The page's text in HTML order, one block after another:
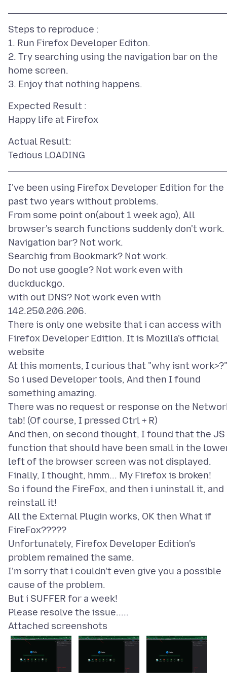
Steps to reproduce :
1. Run Firefox Developer Editon.
2. Try searching using the navigation bar on the
home screen.
Expected Result :
Actual Result:
I've been using Firefox Developer Edition for the
past two years without problems.
From some point on(about 1 week ago), All
browser's search functions suddenly don't work.
Navigation bar? Not work.
Searchig from Bookmark? Not work.
Do not use google? Not work even with
duckduckgo.
with out DNS? Not work even with
142.250.206.206.
There is only one website that i can access with
Firefox Developer Edition. It is Mozilla's official
website
At this moments, I curious that "why isnt work>?"
So i used Developer tools, And then I found
something amazing.
There was no request or response on the
tab! (Of course, I pressed Ctrl + R)
And then, on second thought, I found that the JS
function that should have been small in the
left of the browser screen was not displayed.
Finally, I thought, hmm... My Firefox is broken!
So i found the FireFox, and then i uninstall it, and
reinstall it!
All the External Plugin works, OK then What if
FireFox?????
Unfortunately, Firefox Developer Edition's
problem remained the same.
I'm sorry that i couldn't even give you a possible
cause of the problem.
But i SUFFER for a week!
Attached screenshots